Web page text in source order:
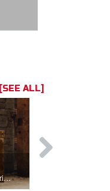
[SEE ALL]
The book Malachi says to bring bring ten percent into the storehouse.